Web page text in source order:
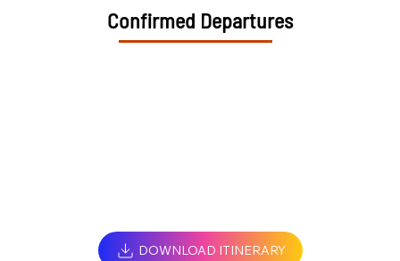
Confirmed Departures
DOWNLOAD ITINERARY